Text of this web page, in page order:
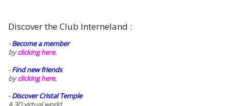
Discover the Club Interneland :
-Become a member
byclicking here.
-Find new friends
byclicking here.
-Discover Cristal Temple